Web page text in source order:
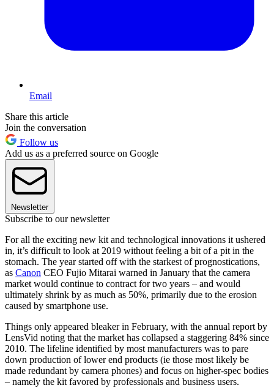
Email
Share this article
Join the conversation
Follow us
Add us as a preferred source on Google
Newsletter
Subscribe to our newsletter
For all the exciting new kit and technological innovations it ushered
in, it’s difficult to look at 2019 without feeling a bit of a pit in the
stomach. The year started off with the starkest of prognostications,
as Canon CEO Fujio Mitarai warned in January that the camera
market would continue to contract for two years – and would
ultimately shrink by as much as 50%, primarily due to the erosion
caused by smartphone use.
Things only appeared bleaker in February, with the annual report by
LensVid noting that the market has collapsed a staggering 84% since
2010. The lifeline identified by most manufacturers was to pare
down production of lower end products (ie those most likely be
made redundant by camera phones) and focus on higher-spec bodies
– namely the kit favored by professionals and business users.